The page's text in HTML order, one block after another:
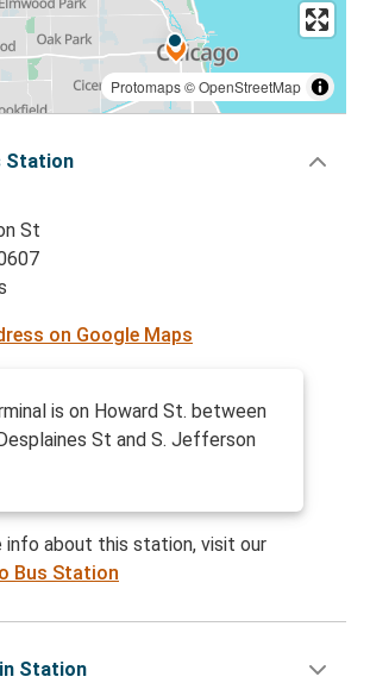
Protomaps©OpenStreetMap
Station
St
on Google Maps
is on Howard St. between
St and S. Jefferson
info about this station, visit our
Bus Station
Station